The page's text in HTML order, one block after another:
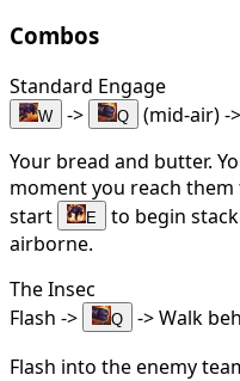
Combos
Standard Engage
W -> Q (mid-air) ->
Your bread and butter.
moment you reach
start
E
to begin
airborne.
The Insec
Flash ->
Q -> Walk
Flash into the enemy